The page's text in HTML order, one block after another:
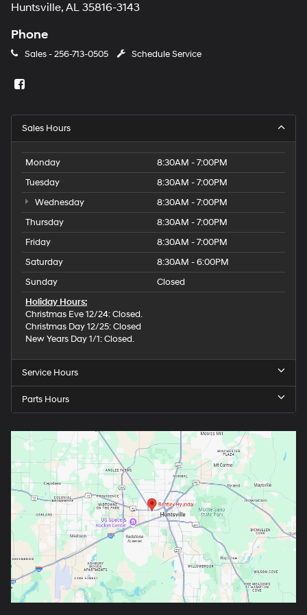
Huntsville, AL 35816-3143
Phone
Sales -256-713-0505 Schedule Service
Sales Hours
Monday
8:30AM - 7:00PM
Tuesday
8:30AM - 7:00PM
Wednesday
8:30AM - 7:00PM
Thursday
8:30AM - 7:00PM
Friday
8:30AM - 7:00PM
Saturday
8:30AM - 6:00PM
Sunday
Closed
Holiday Hours:
Christmas Eve 12/24: Closed.
Christmas Day 12/25: Closed
New Years Day 1/1: Closed.
Service Hours
Parts Hours